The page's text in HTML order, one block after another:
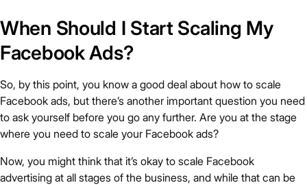
When Should I Start Scaling My
Facebook Ads?
So, by this point, you know a good deal about how to scale
Facebook ads, but there’s another important question you need
to ask yourself before you go any further. Are you at the stage
where you need to scale your Facebook ads?
Now, you might think that it’s okay to scale Facebook
advertising at all stages of the business, and while that can be